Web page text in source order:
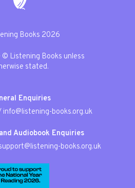
Books 2026
© Listening Books unless
stated.
Enquiries
info@listening-books.org.uk
Audiobook Enquiries
books.org.uk